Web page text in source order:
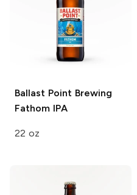
Ballast Point Brewing
Fathom IPA
22 oz